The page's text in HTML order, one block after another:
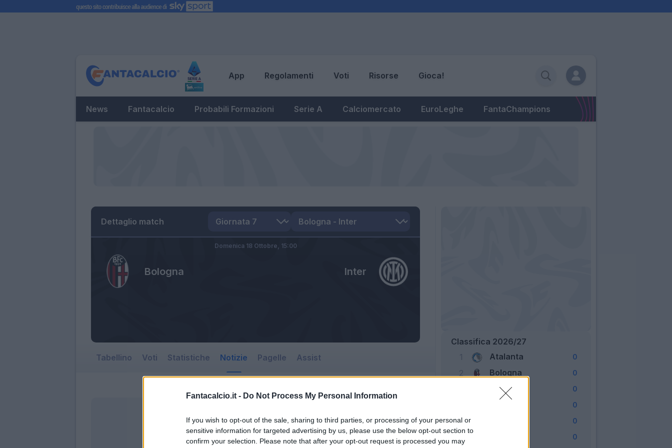
Fantacalcio.it - Do Not Process My Personal Information
If you wish to opt-out of the sale, sharing to third parties, or processing of your personal or
sensitive information for targeted advertising by us, please use the below opt-out section to
confirm your selection. Please note that after your opt-out request is processed you may
App Regolamenti Voti Risorse Gioca!
News Fantacalcio Probabili Formazioni Serie A Calciomercato EuroLeghe FantaChampions
Dettaglio match
Bologna Inter
Domenica 18 Ottobre, 15:00
Tabellino Voti Statistiche Notizie Pagelle Assist
Classifica 2026/27
1
Atalanta 0
2 Bologna 0
Cagliari 0
0
5 0
0